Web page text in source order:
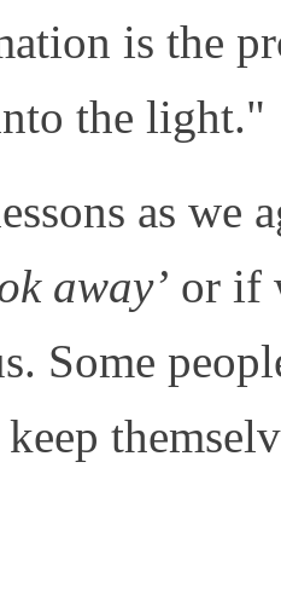
is the
the light."
as we
away’ or if
Some